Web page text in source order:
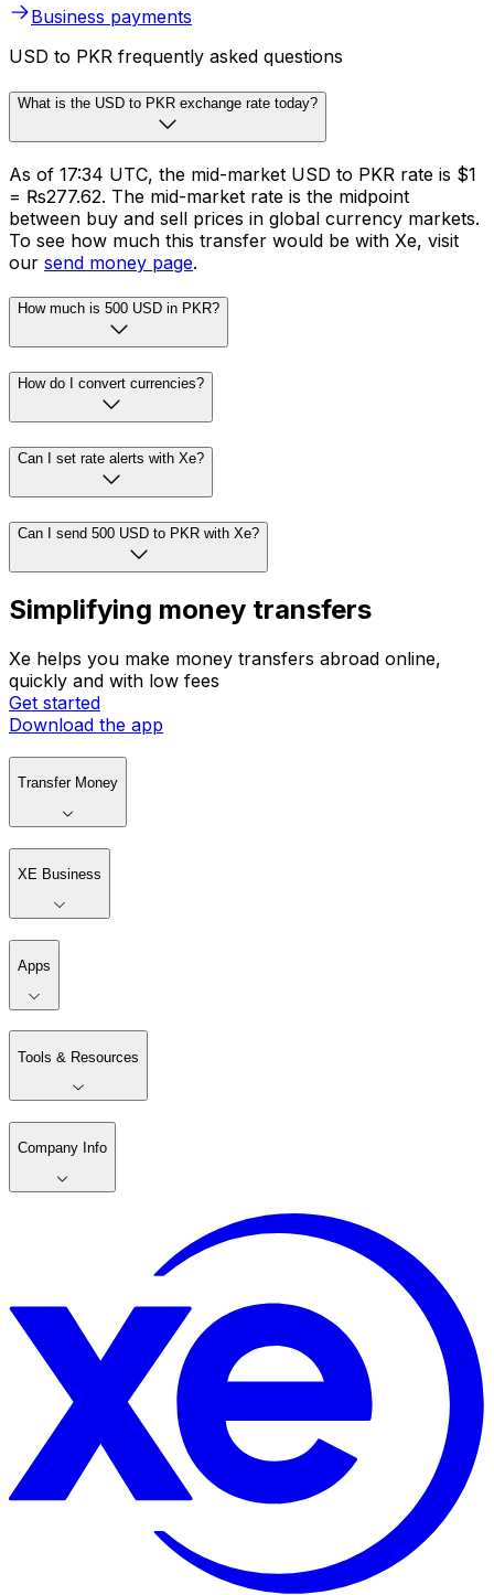
Business payments
USD to PKR frequently asked questions
What is the USD to PKR exchange rate today?
As of 17:34 UTC, the mid-market USD to PKR rate is $1
= ₨277.62. The mid-market rate is the midpoint
between buy and sell prices in global currency markets.
To see how much this transfer would be with Xe, visit
our send money page.
How much is 500 USD in PKR?
How do I convert currencies?
Can I set rate alerts with Xe?
Can I send 500 USD to PKR with Xe?
Simplifying money transfers
Xe helps you make money transfers abroad online,
quickly and with low fees
Get started
Download the app
Transfer Money
XE Business
Apps
Tools & Resources
Company Info